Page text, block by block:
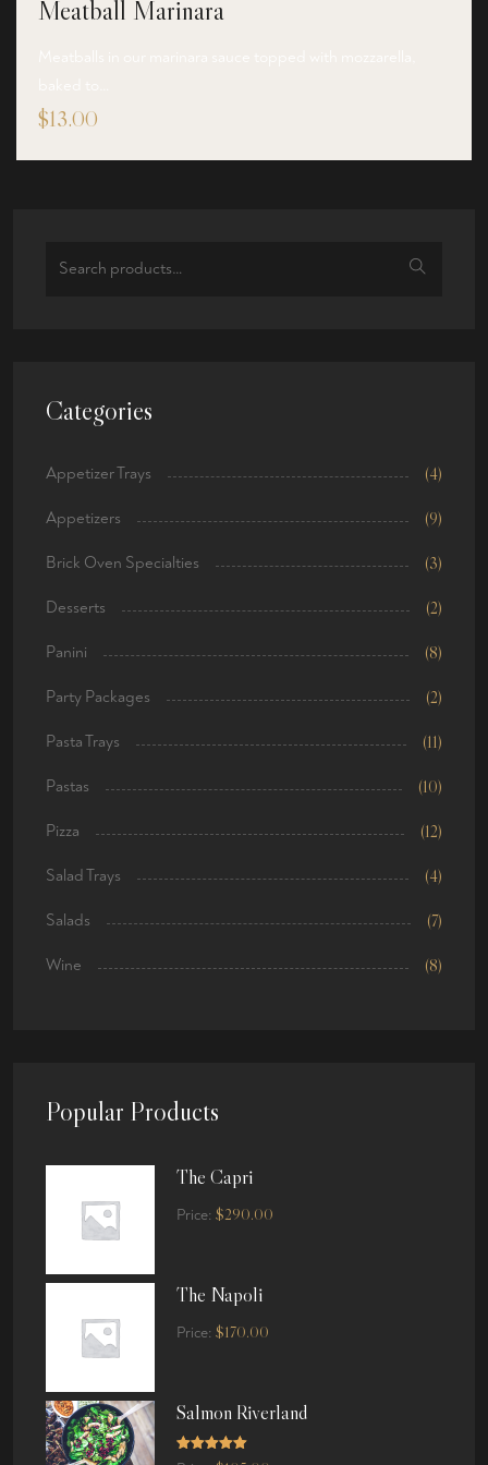
Meatball Marinara
$13.00
Categories
Appetizer Trays (4)
Appetizers (9)
Brick Oven Specialties (3)
Desserts (2)
Panini (8)
Party Packages (2)
Pasta Trays (11)
Pastas (10)
Pizza (12)
Salad Trays (4)
Salads (7)
Wine (8)
Popular Products
The Capri
Price: $290.00
The Napoli
Price: $170.00
Salmon Riverland
Rated
5.00